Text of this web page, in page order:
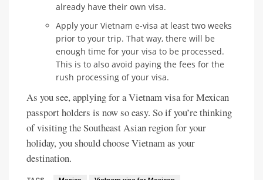
already have their own visa.
Apply your Vietnam e-visa at least two weeks
prior to your trip. That way, there will be
enough time for your visa to be processed.
This is to also avoid paying the fees for the
rush processing of your visa.
As you see, applying for a Vietnam visa for Mexican
passport holders is now so easy. So if you’re thinking
of visiting the Southeast Asian region for your
holiday, you should choose Vietnam as your
destination.